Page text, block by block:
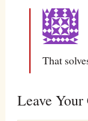
That
Leave